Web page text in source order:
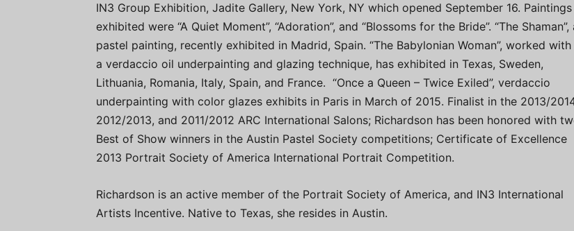
IN3 Group Exhibition, Jadite Gallery, New York, NY which opened September 16. Paintings
exhibited were “A Quiet Moment”, “Adoration”, and “Blossoms for the Bride”. “The Shaman”,
pastel painting, recently exhibited in Madrid, Spain. “The Babylonian Woman”, worked with
a verdaccio oil underpainting and glazing technique, has exhibited in Texas, Sweden,
Lithuania, Romania, Italy, Spain, and France. “Once a Queen – Twice Exiled”, verdaccio
underpainting with color glazes exhibits in Paris in March of 2015. Finalist in the 2013/
2012/2013, and 2011/2012 ARC International Salons; Richardson has been honored with
Best of Show winners in the Austin Pastel Society competitions; Certificate of Excellence
2013 Portrait Society of America International Portrait Competition.
Richardson is an active member of the Portrait Society of America, and IN3 International
Artists Incentive. Native to Texas, she resides in Austin.